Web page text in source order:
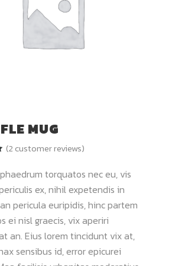
MUG
(2 customer reviews)
torquatos nec eu, vis
ex, nihil expetendis in
pericula euripidis, hinc partem
ei nisl graecis, vix aperiri
an. Eius lorem tincidunt vix at,
sensibus id, error epicurei